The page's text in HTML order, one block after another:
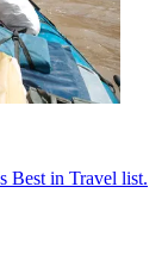
Best in Travel list.